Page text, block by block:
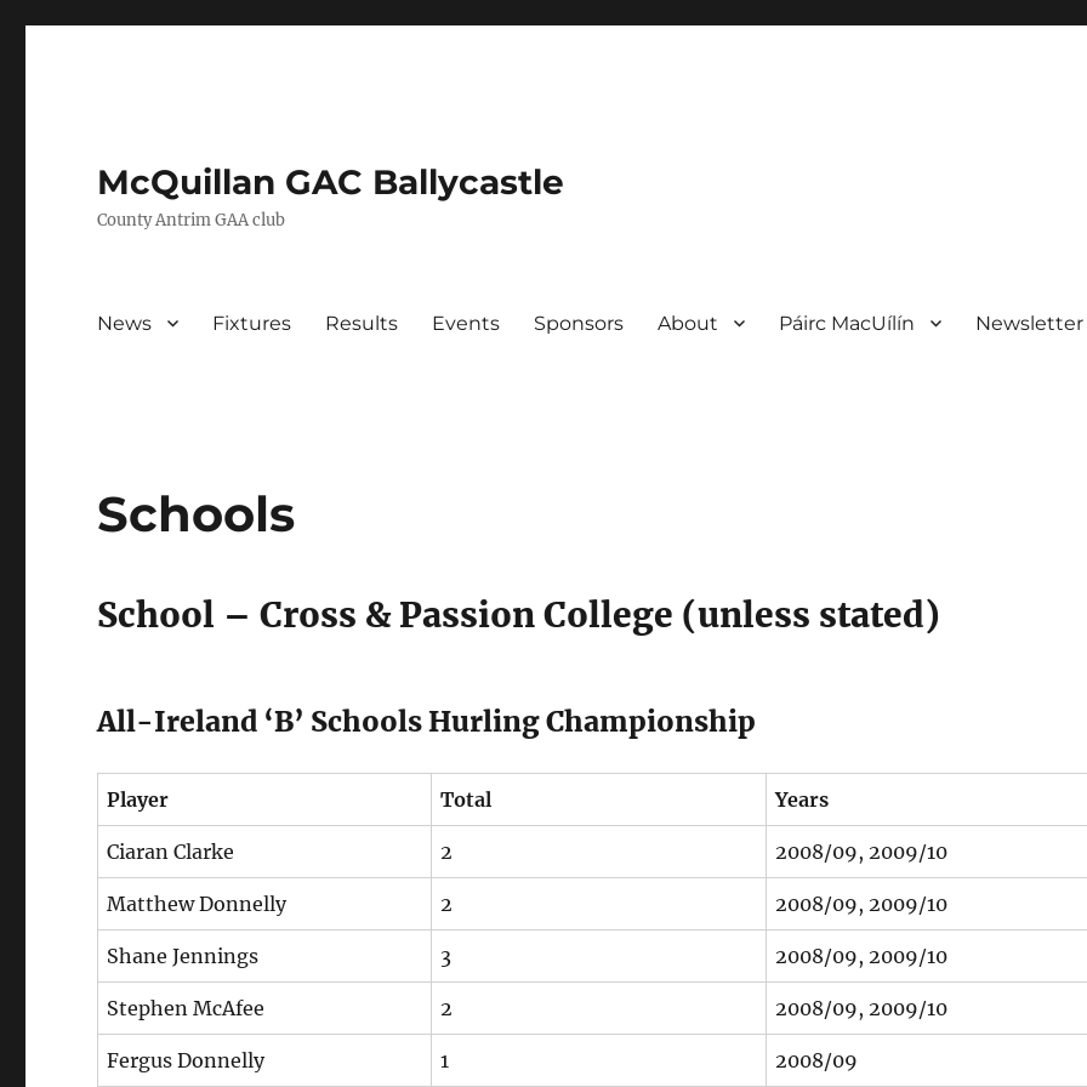
McQuillan GAC Ballycastle
County Antrim GAA club
News Fixtures Results Events Sponsors About Páirc MacUílín Newsletter
Schools
School – Cross & Passion College (unless stated)
All-Ireland ‘B’ Schools Hurling Championship
Player Total Years
Ciaran Clarke 2 2008/09, 2009/10
Matthew Donnelly 2 2008/09, 2009/10
Shane Jennings 3 2008/09, 2009/10
Stephen McAfee 2 2008/09, 2009/10
Fergus Donnelly 1 2008/09